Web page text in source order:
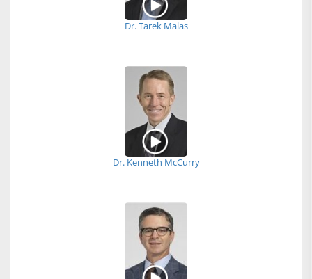
Dr. Tarek Malas
Dr. Kenneth McCurry